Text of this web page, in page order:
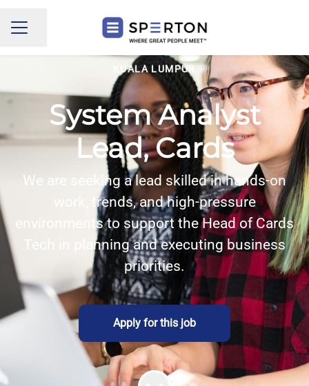
CAREER MENU
Share page
KUALA LUMPUR
System Analyst
Lead, Cards
We are seeking a lead skilled in hands-on
work, trends, and high-pressure
environments to support the Head of Cards
Tech in planning and executing business
priorities.
Apply for this job